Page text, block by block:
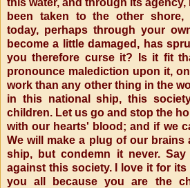
this water, and through its
been taken to the other shore,
today, perhaps through your
become a little damaged, has
you therefore curse it? Is it fit
pronounce malediction upon it,
work than any other thing in the
in this national ship, this
children. Let us go and stop the
with our hearts' blood; and if we
We will make a plug of our brains
ship, but condemn it never.
against this society. I love it for its
you all because you are the